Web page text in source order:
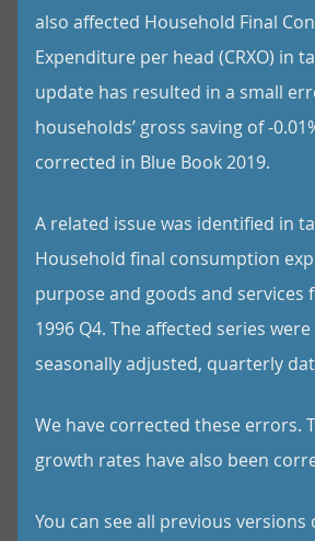
also affected Household Final
Expenditure per head (CRXO) in
update has resulted in a small
households’ gross saving of -
corrected in Blue Book 2019.
A related issue was identified in
Household final consumption
purpose and goods and services
1996 Q4. The affected series
seasonally adjusted, quarterly
We have corrected these errors.
growth rates have also been
You can see all previous